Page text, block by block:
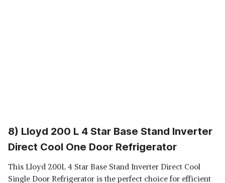
8) Lloyd 200 L 4 Star Base Stand Inverter
Direct Cool One Door Refrigerator
This Lloyd 200L 4 Star Base Stand Inverter Direct Cool
Single Door Refrigerator is the perfect choice for efficient